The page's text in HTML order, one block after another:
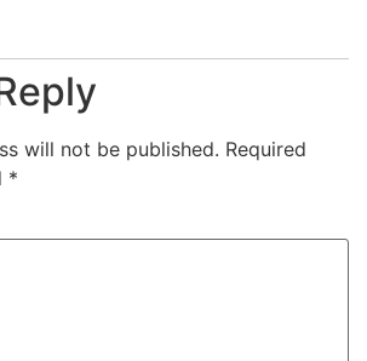
will not be published. Required
*